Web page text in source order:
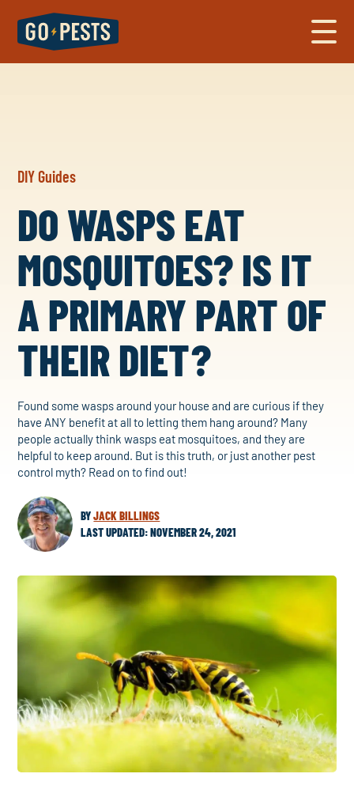
DIY Guides
DO WASPS EAT
MOSQUITOES? IS IT
A PRIMARY PART OF
THEIR DIET?
Found some wasps around your house and are curious if they
have ANY benefit at all to letting them hang around? Many
people actually think wasps eat mosquitoes, and they are
helpful to keep around. But is this truth, or just another pest
control myth? Read on to find out!
BYJACK BILLINGS
LAST UPDATED: NOVEMBER 24, 2021